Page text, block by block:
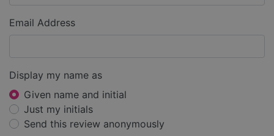
Email Address
Display my name as
Given name and initial
Just my initials
Send this review anonymously